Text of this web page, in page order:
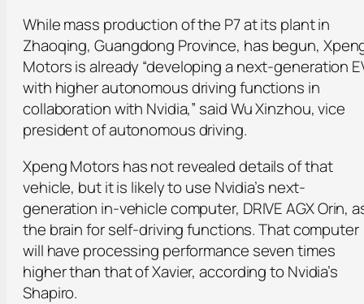
While mass production of the P7 at its plant in
Zhaoqing, Guangdong Province, has begun,
Motors is already “developing a next-generation
with higher autonomous driving functions in
collaboration with Nvidia,” said Wu Xinzhou, vice
president of autonomous driving.
Xpeng Motors has not revealed details of that
vehicle, but it is likely to use Nvidia’s next-
generation in-vehicle computer, DRIVE AGX Orin,
the brain for self-driving functions. That computer
will have processing performance seven times
higher than that of Xavier, according to Nvidia’s
Shapiro.